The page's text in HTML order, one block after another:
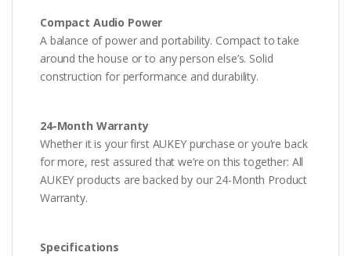
Compact Audio Power
A balance of power and portability. Compact to take
around the house or to any person else’s. Solid
construction for performance and durability.
24-Month Warranty
Whether it is your first AUKEY purchase or you’re back
for more, rest assured that we’re on this together: All
AUKEY products are backed by our 24-Month Product
Warranty.
Specifications